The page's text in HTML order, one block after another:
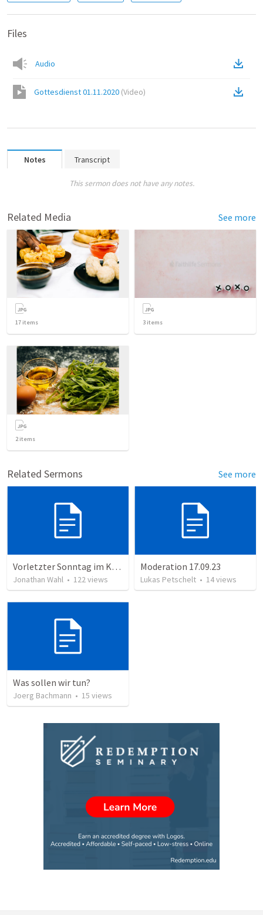
Files
Audio
Gottesdienst 01.11.2020 (Video)
Notes Transcript
This sermon does not have any notes.
Related Media See more
17 items 3 items
2items
Related Sermons See more
Vorletzter Sonntag im Kirchenjahr 2023
Jonathan Wahl • 122views
Moderation 17.09.23
Lukas Petschelt • 14views
Was sollen wir tun?
Joerg Bachmann • 15 views